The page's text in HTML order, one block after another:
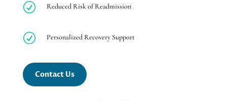
R Reduced Risk of Readmission
R Personalized Recovery Support
Contact Us